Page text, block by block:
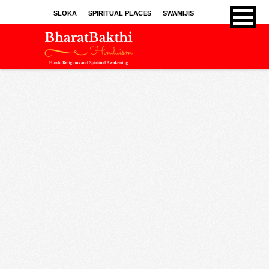
SLOKA SPIRITUAL PLACES SWAMIJIS
BHAJANS KIRTHANS
SPRITUAL ARTICLES